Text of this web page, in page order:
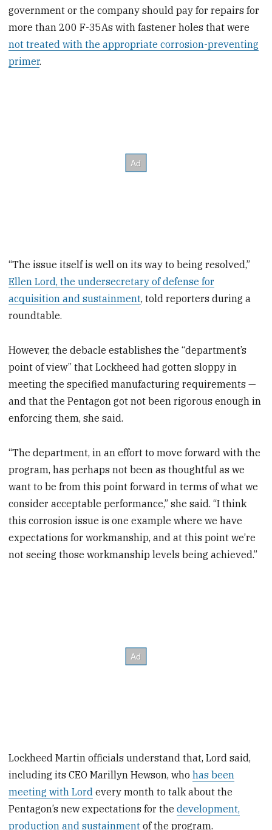
government or the company should pay for repairs for
more than 200 F-35As with fastener holes that were
not treated with the appropriate corrosion-preventing
primer.
“The issue itself is well on its way to being resolved,”
Ellen Lord, the undersecretary of defense for
acquisition and sustainment, told reporters during a
roundtable.
However, the debacle establishes the “department’s
point of view” that Lockheed had gotten sloppy in
meeting the specified manufacturing requirements —
and that the Pentagon got not been rigorous enough in
enforcing them, she said.
“The department, in an effort to move forward with the
program, has perhaps not been as thoughtful as we
want to be from this point forward in terms of what we
consider acceptable performance,” she said. “I think
this corrosion issue is one example where we have
expectations for workmanship, and at this point we’re
not seeing those workmanship levels being achieved.”
Lockheed Martin officials understand that, Lord said,
including its CEO Marillyn Hewson, whohas been
meeting with Lord every month to talk about the
Pentagon’s new expectations for thedevelopment,
production and sustainment of the program.